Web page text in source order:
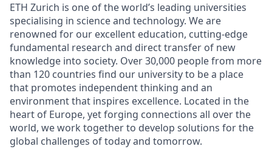
ETH Zurich is one of the world’s leading universities
specialising in science and technology. We are
renowned for our excellent education, cutting-edge
fundamental research and direct transfer of new
knowledge into society. Over 30,000 people from more
than 120 countries find our university to be a place
that promotes independent thinking and an
environment that inspires excellence. Located in the
heart of Europe, yet forging connections all over the
world, we work together to develop solutions for the
global challenges of today and tomorrow.